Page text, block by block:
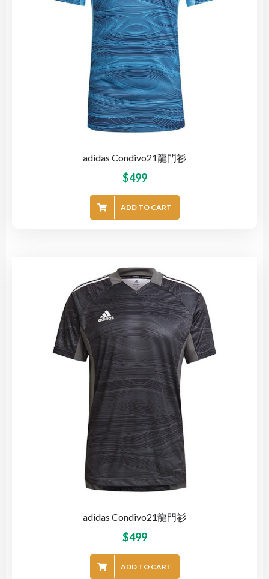
adidas Condivo21龍門衫
$499
ADD TO CART
adidas Condivo21龍門衫
$499
ADD TO CART